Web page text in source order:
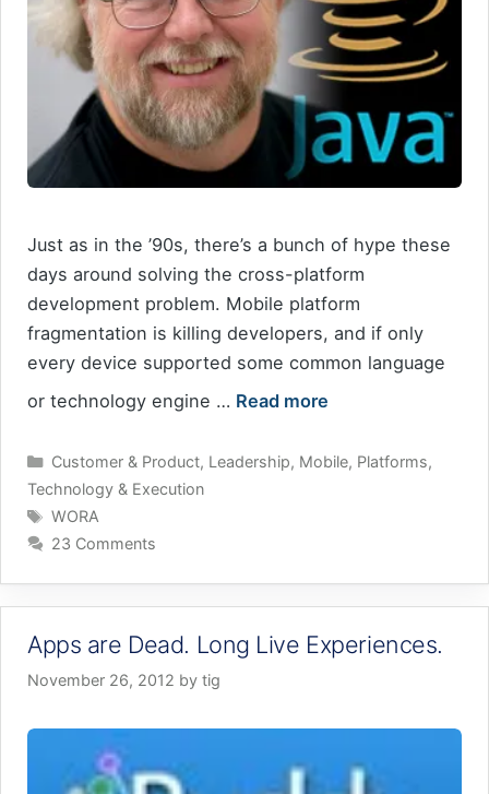
Just as in the ’90s, there’s a bunch of hype these
days around solving the cross-platform
development problem. Mobile platform
fragmentation is killing developers, and if only
every device supported some common language
or technology engine … Read more
Categories
Customer & Product, Leadership, Mobile, Platforms,
Technology & Execution
Tags
WORA
23 Comments
Apps are Dead. Long Live Experiences.
November 26, 2012 by tig